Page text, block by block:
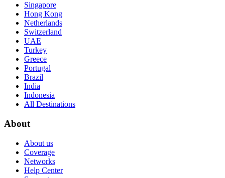
Singapore
Hong Kong
Netherlands
Switzerland
UAE
Turkey
Greece
Portugal
Brazil
India
Indonesia
All Destinations
About
About us
Coverage
Networks
Help Center